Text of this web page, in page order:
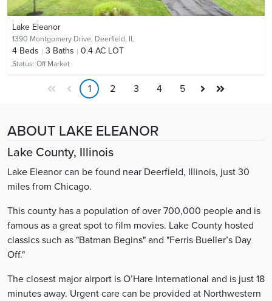
Lake Eleanor
1390 Montgomery Drive, Deerfield, IL
4 Beds 3 Baths 0.4 AC LOT
Status: Off Market
1 2 3 4 5
ABOUT LAKE ELEANOR
Lake County, Illinois
Lake Eleanor can be found near Deerfield, Illinois, just 30
miles from Chicago.
This county has a population of over 700,000 people and is
famous as a great spot to film movies. Lake County hosted
classics such as "Batman Begins" and "Ferris Bueller’s Day
Off."
The closest major airport is O’Hare International and is just 18
minutes away. Urgent care can be provided at Northwestern